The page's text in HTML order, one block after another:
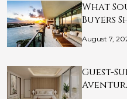
What
Buyers
August 7,
Guest-